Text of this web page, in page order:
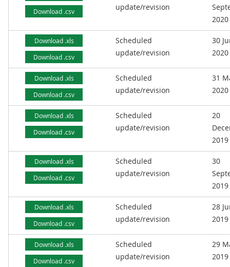
Download .csv
update/revision
2020
Download .xls
Download .csv
Scheduled
update/revision
30
2020
Download .xls
Download .csv
Scheduled
update/revision
31
2020
Download .xls
Download .csv
Scheduled
update/revision
20
2019
Download .xls
Download .csv
Scheduled
update/revision
30
2019
Download .xls
Download .csv
Scheduled
update/revision
28
2019
Download .xls
Download .csv
Scheduled
update/revision
29
2019